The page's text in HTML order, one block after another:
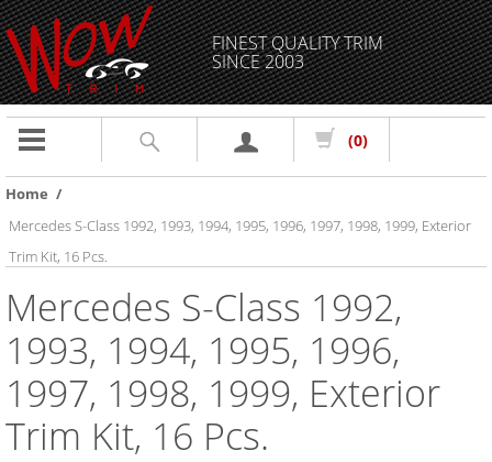
FINEST QUALITY TRIM
SINCE 2003
Toggle
(0)
Home /
Mercedes S-Class 1992, 1993, 1994, 1995, 1996, 1997, 1998, 1999, Exterior
Trim Kit, 16 Pcs.
Mercedes S-Class 1992,
1993, 1994, 1995, 1996,
1997, 1998, 1999, Exterior
Trim Kit, 16 Pcs.